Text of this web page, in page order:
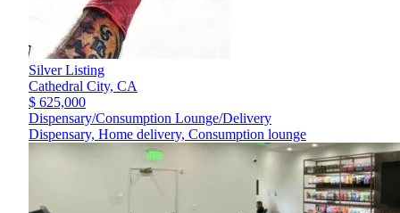
Silver Listing
Cathedral City, CA
$ 625,000
Dispensary/Consumption Lounge/Delivery
Dispensary, Home delivery, Consumption lounge